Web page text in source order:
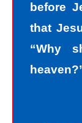
before
that
“Why